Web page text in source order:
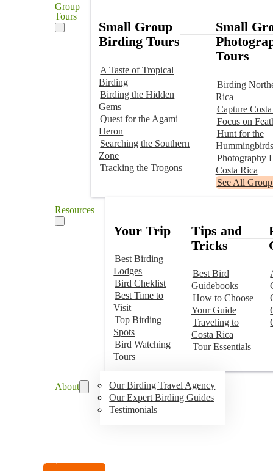
Group
Tours
Small Group
Birding Tours
A Taste of Tropical
Birding
Birding the Hidden
Gems
Quest for the Agami
Heron
Searching the Southern
Zone
Tracking the Trogons
Small
Tours
Birding
Rica
Capture
Focus on
Hunt for the
Hummingbirds
Photography
Costa Rica
See All
Resources
Your Trip
Best Birding
Lodges
Bird Cheklist
Best Time to
Visit
Top Birding
Spots
Bird Watching
Tours
Tips and
Tricks
Best Bird
Guidebooks
How to Choose
Your Guide
Traveling to
Costa Rica
Tour Essentials
About
Our Birding Travel Agency
Our Expert Birding Guides
Testimonials